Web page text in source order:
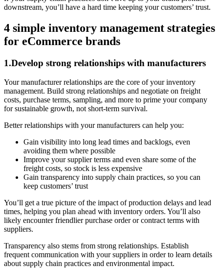
downstream, you’ll have a hard time keeping your customers’ trust.
4 simple inventory management strategies
for eCommerce brands
1.Develop strong relationships with manufacturers
Your manufacturer relationships are the core of your inventory
management. Build strong relationships and negotiate on freight
costs, purchase terms, sampling, and more to prime your company
for sustainable growth, not short-term survival.
Better relationships with your manufacturers can help you:
Gain visibility into long lead times and backlogs, even
avoiding them where possible
Improve your supplier terms and even share some of the
freight costs, so stock is less expensive
Gain transparency into supply chain practices, so you can
keep customers’ trust
You’ll get a true picture of the impact of production delays and lead
times, helping you plan ahead with inventory orders. You’ll also
likely encounter friendlier purchase order or contract terms with
suppliers.
Transparency also stems from strong relationships. Establish
frequent communication with your suppliers in order to learn details
about supply chain practices and environmental impact.